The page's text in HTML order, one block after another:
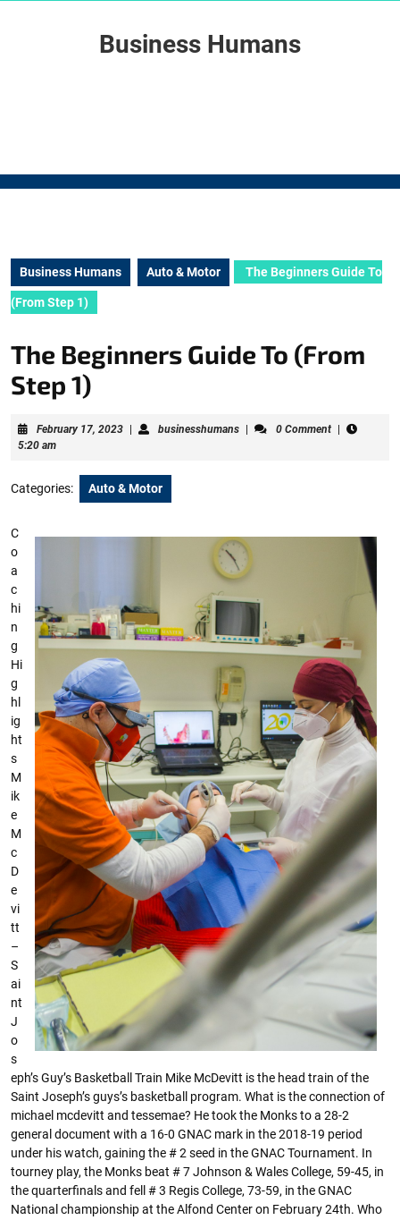
Business Humans
Business Humans Auto & Motor The Beginners Guide To
(From Step 1)
The Beginners Guide To (From
Step 1)
February 17, 2023Februarybusinesshumansbusinesshumans
0 Comment
5:20 am
Categories: Auto & Motor
C
o
a
c
hi
n
g
Hi
g
hl
ig
ht
s
M
ik
e
M
c
D
e
vi
tt
–
S
ai
nt
J
o
s
eph’s Guy’s Basketball Train Mike McDevitt is the head train of the
Saint Joseph’s guys’s basketball program. What is the connection of
michael mcdevitt and tessemae? He took the Monks to a 28-2
general document with a 16-0 GNAC mark in the 2018-19 period
under his watch, gaining the # 2 seed in the GNAC Tournament. In
tourney play, the Monks beat # 7 Johnson & Wales College, 59-45, in
the quarterfinals and fell # 3 Regis College, 73-59, in the GNAC
National championship at the Alfond Center on February 24th. Who